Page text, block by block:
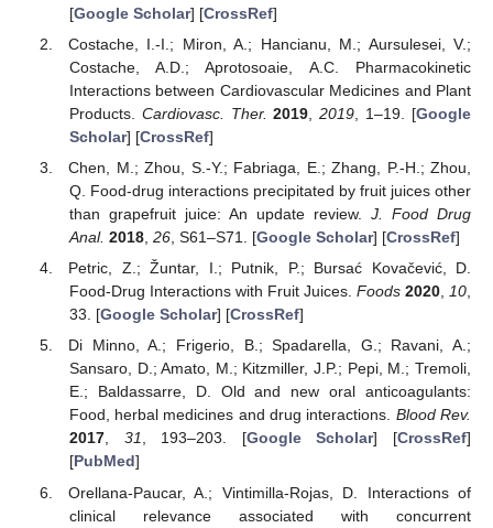
[Google Scholar] [CrossRef]
Costache, I.-I.; Miron, A.; Hancianu, M.; Aursulesei, V.;
Costache, A.D.; Aprotosoaie, A.C. Pharmacokinetic
Interactions between Cardiovascular Medicines and Plant
Products. Cardiovasc. Ther. 2019 ,2019 , 1–19. [Google
Scholar] [CrossRef]
Chen, M.; Zhou, S.-Y.; Fabriaga, E.; Zhang, P.-H.; Zhou,
Q. Food-drug interactions precipitated by fruit juices other
than grapefruit juice: An update review. J. Food Drug
Anal. 2018, 26, S61–S71. [Google Scholar] [CrossRef]
Petric, Z.; Žuntar, I.; Putnik, P.; Bursać Kovačević, D.
Food-Drug Interactions with Fruit Juices. Foods 2020, 10,
33. [Google Scholar] [CrossRef]
Di Minno, A.; Frigerio, B.; Spadarella, G.; Ravani, A.;
Sansaro, D.; Amato, M.; Kitzmiller, J.P.; Pepi, M.; Tremoli,
E.; Baldassarre, D. Old and new oral anticoagulants:
Food, herbal medicines and drug interactions. Blood Rev.
2017, 31, 193–203. [Google Scholar] [CrossRef]
[PubMed]
Orellana-Paucar, A.; Vintimilla-Rojas, D. Interactions of
clinical relevance associated with concurrent